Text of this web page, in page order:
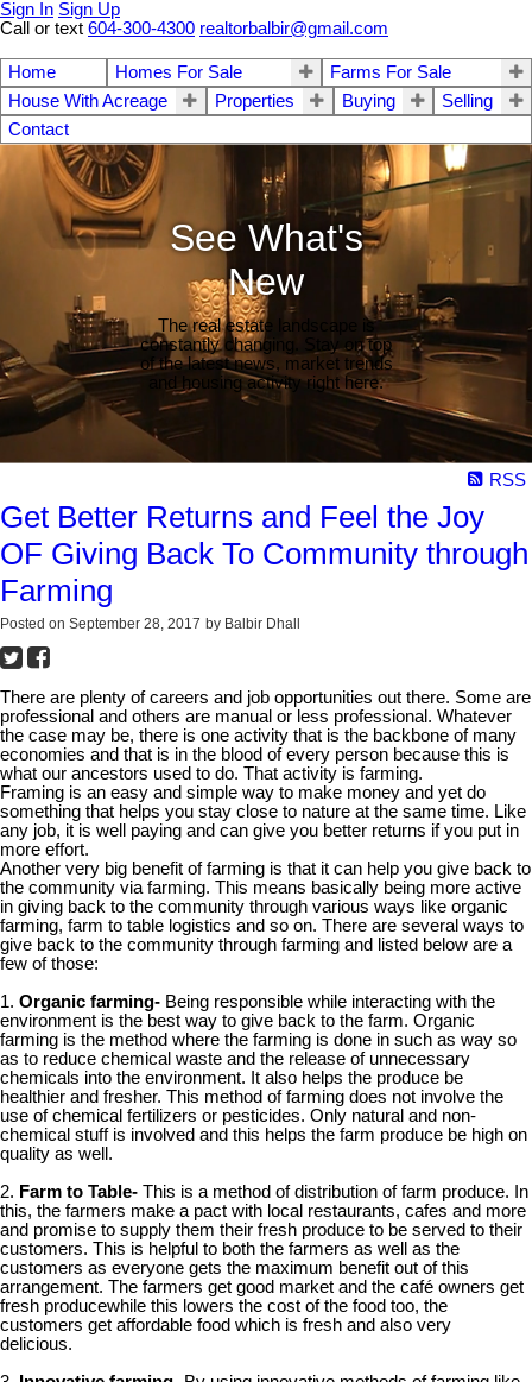
Sign In Sign Up
Call or text 604-300-4300 realtorbalbir@gmail.com
Home Homes For Sale
Farms For Sale
House With Acreage
Properties Buying
Selling
Contact
See What's
New
The real estate landscape is
constantly changing. Stay on top
of the latest news, market trends
and housing activity right here.
RSS
Get Better Returns and Feel the Joy
OF Giving Back To Community through
Farming
Posted on September 28, 2017 by Balbir Dhall
There are plenty of careers and job opportunities out there. Some are
professional and others are manual or less professional. Whatever
the case may be, there is one activity that is the backbone of many
economies and that is in the blood of every person because this is
what our ancestors used to do. That activity is farming.
Framing is an easy and simple way to make money and yet do
something that helps you stay close to nature at the same time. Like
any job, it is well paying and can give you better returns if you put in
more effort.
Another very big benefit of farming is that it can help you give back to
the community via farming. This means basically being more active
in giving back to the community through various ways like organic
farming, farm to table logistics and so on. There are several ways to
give back to the community through farming and listed below are a
few of those:
1. Organic farming- Being responsible while interacting with the
environment is the best way to give back to the farm. Organic
farming is the method where the farming is done in such as way so
as to reduce chemical waste and the release of unnecessary
chemicals into the environment. It also helps the produce be
healthier and fresher. This method of farming does not involve the
use of chemical fertilizers or pesticides. Only natural and non-
chemical stuff is involved and this helps the farm produce be high on
quality as well.
2. Farm to Table- This is a method of distribution of farm produce. In
this, the farmers make a pact with local restaurants, cafes and more
and promise to supply them their fresh produce to be served to their
customers. This is helpful to both the farmers as well as the
customers as everyone gets the maximum benefit out of this
arrangement. The farmers get good market and the café owners get
fresh producewhile this lowers the cost of the food too, the
customers get affordable food which is fresh and also very
delicious.